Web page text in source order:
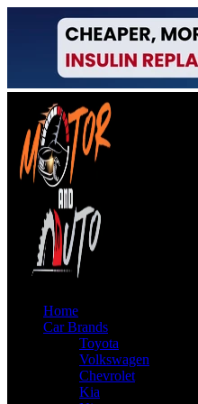
Home
Car Brands
Toyota
Volkswagen
Chevrolet
Kia